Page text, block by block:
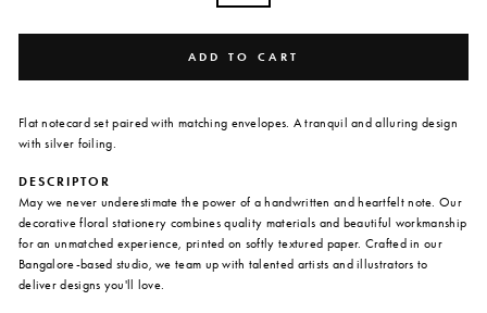
ADD TO CART
Flat notecard set paired with matching envelopes. A tranquil and alluring design
with silver foiling.
DESCRIPTOR
May we never underestimate the power of a handwritten and heartfelt note. Our
decorative floral stationery combines quality materials and beautiful workmanship
for an unmatched experience, printed on softly textured paper. Crafted in our
Bangalore-based studio, we team up with talented artists and illustrators to
deliver designs you'll love.